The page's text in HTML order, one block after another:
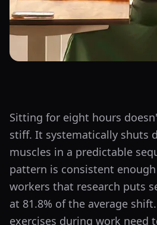
Sitting for eight hours
stiff. It systematically shuts
muscles in a predictable
pattern is consistent
workers that research puts
at 81.8% of the average
exercises during work need